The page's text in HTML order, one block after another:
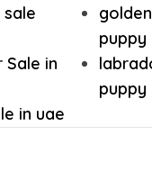
Sale in
in uae
puppy
puppy